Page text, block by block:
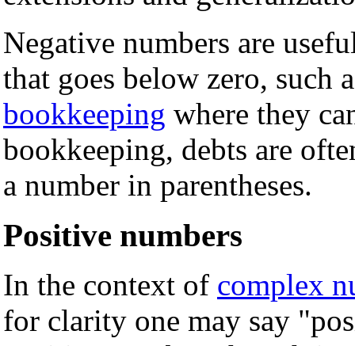
Negative numbers are
that goes below zero, such
bookkeeping where they
bookkeeping, debts are
a number in parentheses.
Positive numbers
In the context of complex
for clarity one may say